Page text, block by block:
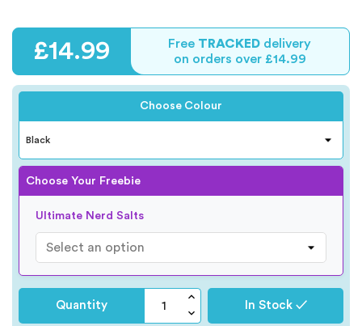
£14.99 Free TRACKED delivery
on orders over £14.99
Choose Colour
Choose Your Freebie
Ultimate Nerd Salts
Quantity In Stock ✓